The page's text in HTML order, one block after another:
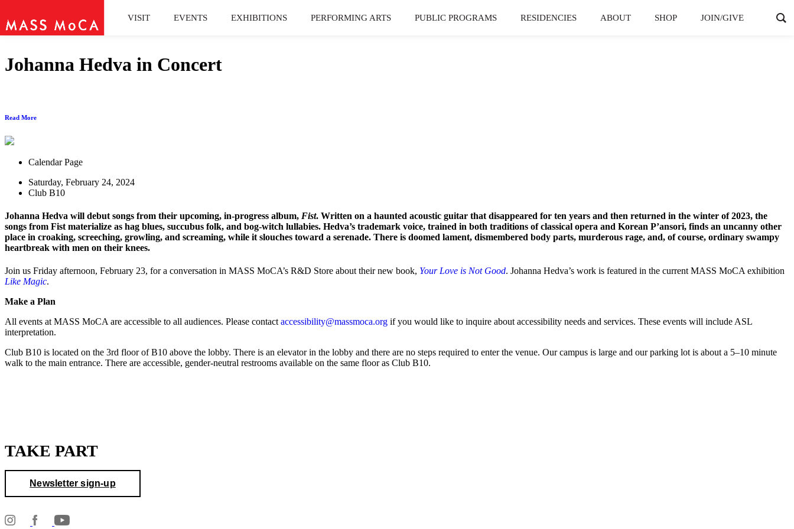
VISIT EVENTS EXHIBITIONS PERFORMING ARTS PUBLIC PROGRAMS RESIDENCIES ABOUT SHOP JOIN/GIVE
Johanna Hedva in Concert
Read More
Calendar Page
Saturday, February 24, 2024
Club B10
Johanna Hedva will debut songs from their upcoming, in-progress album, Fist. Written on a haunted acoustic guitar that disappeared for ten years and then returned in the winter of 2023, the
songs from Fist materialize as hag blues, succubus folk, and bog-witch lullabies. Hedva’s trademark voice, trained in both traditions of classical opera and Korean P’ansori, finds an uncanny other
place in croaking, screeching, growling, and screaming, while it slouches toward a serenade. There is doomed lament, dismembered body parts, murderous rage, and, of course, ordinary swampy
heartbreak with men on their knees.
Join us Friday afternoon, February 23, for a conversation in MASS MoCA’s R&D Store about their new book, Your Love is Not Good. Johanna Hedva’s work is featured in the current MASS MoCA exhibition
Like Magic.
Make a Plan
All events at MASS MoCA are accessible to all audiences. Please contact accessibility@massmoca.org if you would like to inquire about accessibility needs and services. These events will include ASL
interpretation.
Club B10 is located on the 3rd floor of B10 above the lobby. There is an elevator in the lobby and there are no steps required to enter the venue. Our campus is large and our parking lot is about a 5–10 minute
walk to the main entrance. There are accessible, gender-neutral restrooms available on the same floor as Club B10.
TAKE PART
Newsletter sign-up